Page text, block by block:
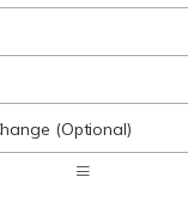
(Optional)